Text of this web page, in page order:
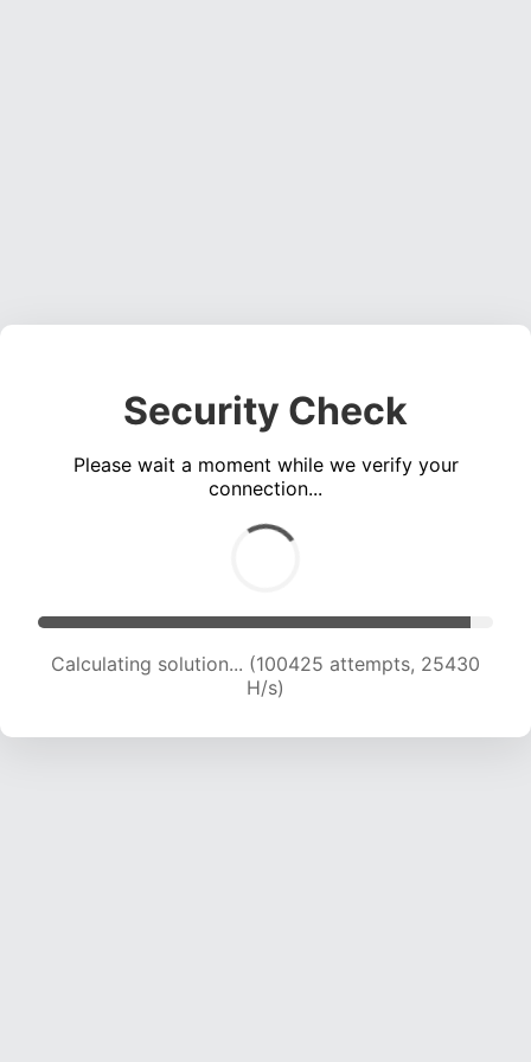
Security Check
Please wait a moment while we verify your
connection...
Calculating solution... (102194 attempts, 25233
H/s)